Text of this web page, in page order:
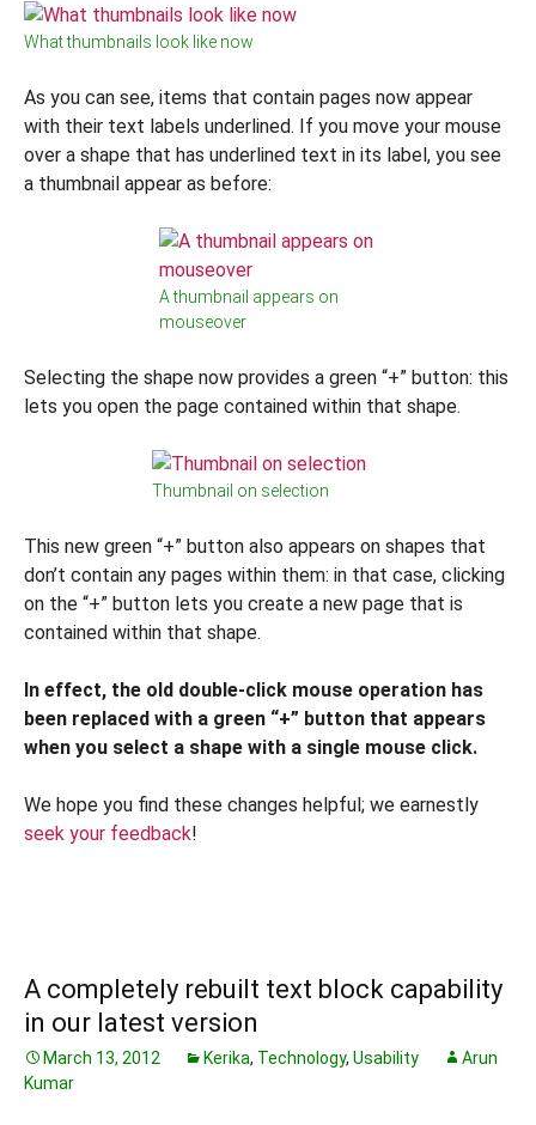
What thumbnails look like now
As you can see, items that contain pages now appear
with their text labels underlined. If you move your mouse
over a shape that has underlined text in its label, you see
a thumbnail appear as before:
A thumbnail appears on
mouseover
Selecting the shape now provides a green “+” button: this
lets you open the page contained within that shape.
Thumbnail on selection
This new green “+” button also appears on shapes that
don’t contain any pages within them: in that case, clicking
on the “+” button lets you create a new page that is
contained within that shape.
In effect, the old double-click mouse operation has
been replaced with a green “+” button that appears
when you select a shape with a single mouse click.
We hope you find these changes helpful; we earnestly
seek your feedback!
A completely rebuilt text block capability
in our latest version
March 13, 2012 Kerika, Technology, Usability
Arun
Kumar